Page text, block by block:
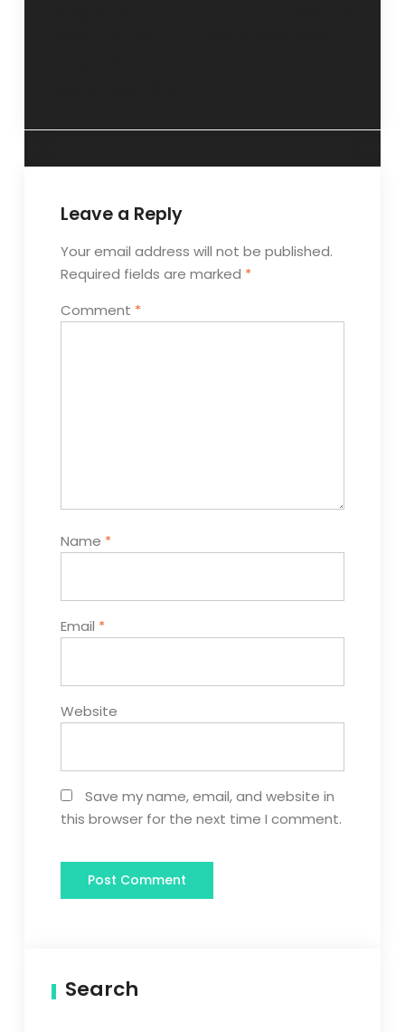
Leave a Reply
Your email address will not be published.
Required fields are marked *
Comment *
Name *
Email *
Website
Save my name, email, and website in
this browser for the next time I comment.
Search